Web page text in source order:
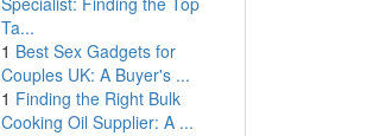
Ta...
1 Best Sex Gadgets for
Couples UK: A Buyer's ...
1 Finding the Right Bulk
Cooking Oil Supplier: A ...